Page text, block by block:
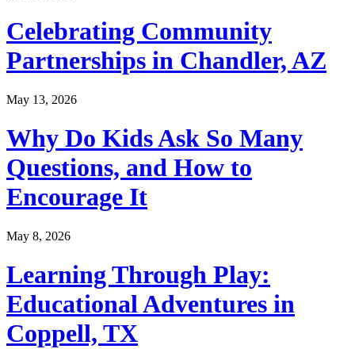
Celebrating Community
Partnerships in Chandler, AZ
May 13, 2026
Why Do Kids Ask So Many
Questions, and How to
Encourage It
May 8, 2026
Learning Through Play:
Educational Adventures in
Coppell, TX